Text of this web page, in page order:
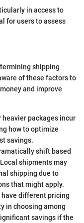
in access to
for users to assess
shipping
of these factors to
and improve
heavier packages incur
how to optimize
savings.
shift based
shipments may
shipping due to
that might apply.
different pricing
in choosing among
savings if the